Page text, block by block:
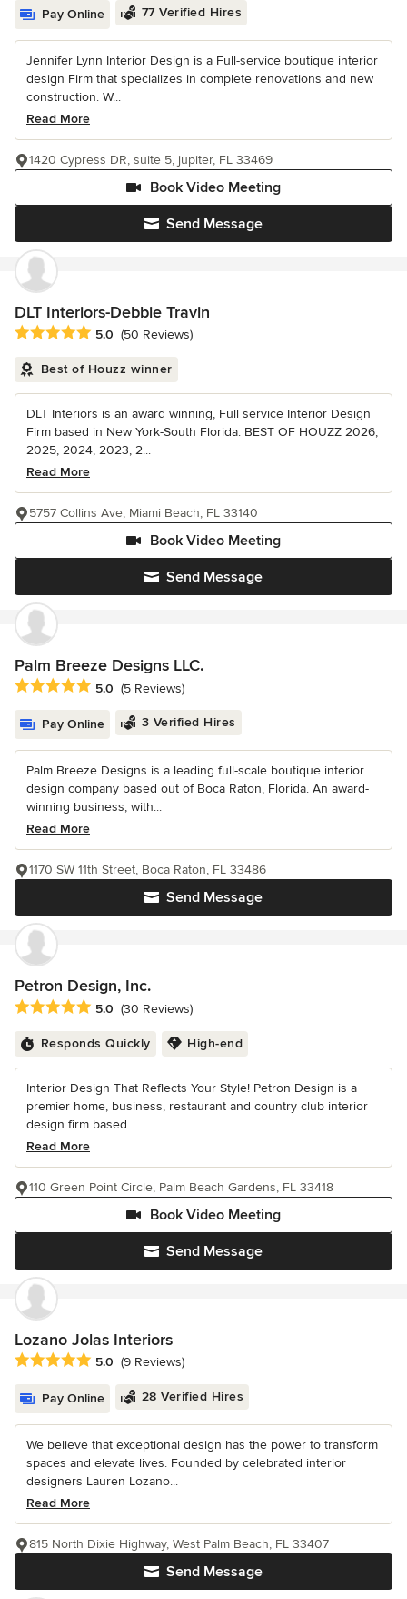
Pay Online 77 Verified Hires
Jennifer Lynn Interior Design is a Full-service boutique interior
design Firm that specializes in complete renovations and new
construction. W...
Read More
Send Message
Book Video Meeting
1420 Cypress DR, suite 5, jupiter, FL 33469
DLT Interiors-Debbie Travin
Average rating: 5 out of 5 stars
5.0 (50 Reviews)
Best of Houzz winner
DLT Interiors is an award winning, Full service Interior Design
Firm based in New York-South Florida. BEST OF HOUZZ 2026,
2025, 2024, 2023, 2...
Read More
Send Message
Book Video Meeting
5757 Collins Ave, Miami Beach, FL 33140
Palm Breeze Designs LLC.
Average rating: 5 out of 5 stars
5.0 (5 Reviews)
Pay Online 3 Verified Hires
Palm Breeze Designs is a leading full-scale boutique interior
design company based out of Boca Raton, Florida. An award-
winning business, with...
Read More
Send Message
1170 SW 11th Street, Boca Raton, FL 33486
Petron Design, Inc.
Average rating: 5 out of 5 stars
5.0 (30 Reviews)
Responds Quickly High-end
Interior Design That Reflects Your Style! Petron Design is a
premier home, business, restaurant and country club interior
design firm based...
Read More
Send Message
Book Video Meeting
110 Green Point Circle, Palm Beach Gardens, FL 33418
Lozano Jolas Interiors
Average rating: 5 out of 5 stars
5.0 (9 Reviews)
Pay Online 28 Verified Hires
We believe that exceptional design has the power to transform
spaces and elevate lives. Founded by celebrated interior
designers Lauren Lozano...
Read More
Send Message
815 North Dixie Highway, West Palm Beach, FL 33407